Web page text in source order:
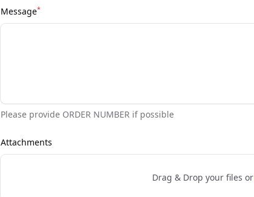
Message*
Please provide ORDER NUMBER if possible
Attachments
Drag & Drop your files or